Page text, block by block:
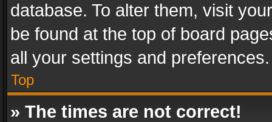
database. To alter them, visit
be found at the top of board
all your settings and preferences.
Top
» The times are not correct!